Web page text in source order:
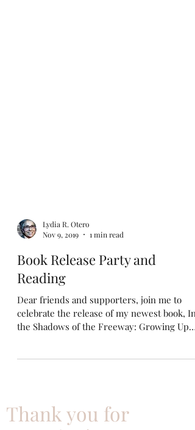
Lydia R. Otero
Nov 9, 2019
1 min read
Book Release Party and
Reading
Dear friends and supporters, join me to
the Shadows of the Freeway: Growing Up